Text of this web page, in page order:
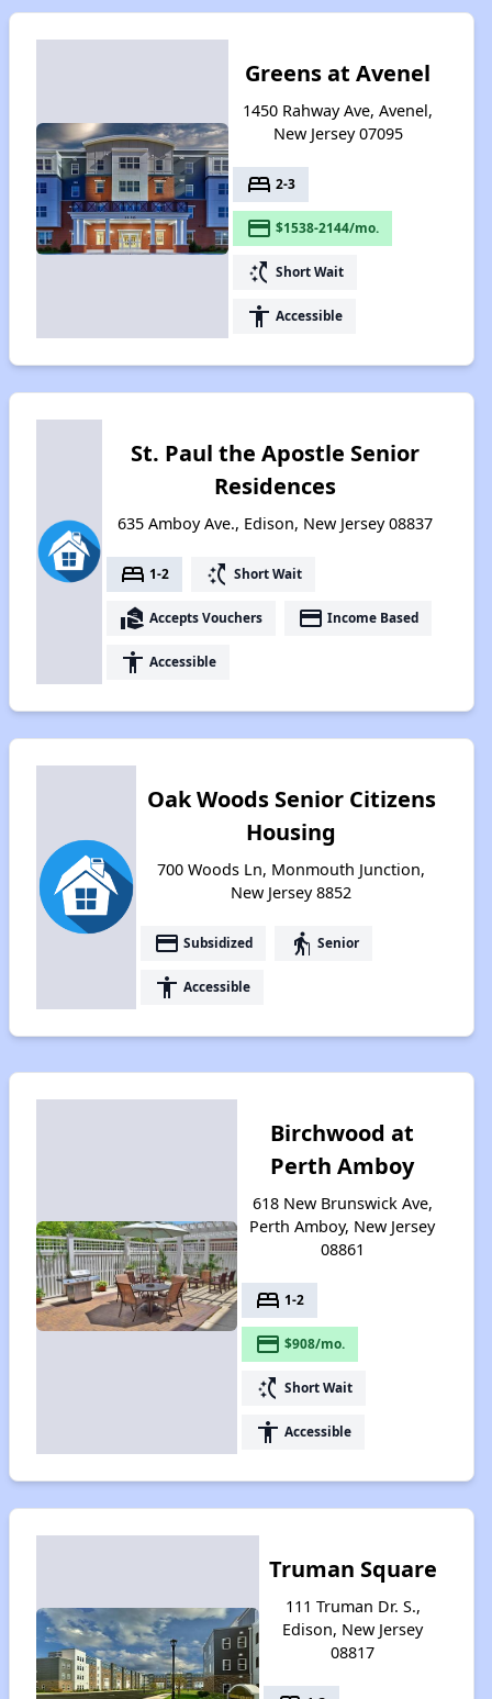
Greens at Avenel
1450 Rahway Ave, Avenel,
New Jersey 07095
bed 2-3
payment $1538-2144/mo.
switch_access_shortcut Short Wait
accessibility Accessible
St. Paul the Apostle Senior
Residences
635 Amboy Ave., Edison, New Jersey 08837
bed 1-2 switch_access_shortcut Short Wait
real_estate_agent Accepts Vouchers payment Income Based
accessibility Accessible
Oak Woods Senior Citizens
Housing
700 Woods Ln, Monmouth Junction,
New Jersey 8852
payment Subsidized elderly Senior
accessibility Accessible
Birchwood at
Perth Amboy
618 New Brunswick Ave,
Perth Amboy, New Jersey
08861
bed 1-2
payment $908/mo.
switch_access_shortcut Short Wait
accessibility Accessible
Truman Square
111 Truman Dr. S.,
Edison, New Jersey
08817